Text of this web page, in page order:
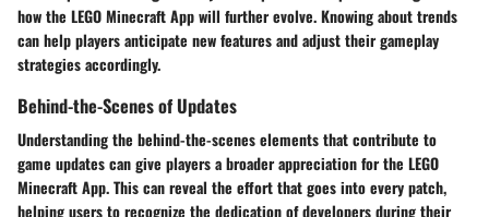
how the LEGO Minecraft App will further evolve. Knowing about trends
can help players anticipate new features and adjust their gameplay
strategies accordingly.
Behind-the-Scenes of Updates
Understanding the behind-the-scenes elements that contribute to
game updates can give players a broader appreciation for the LEGO
Minecraft App. This can reveal the effort that goes into every patch,
helping users to recognize the dedication of developers during their